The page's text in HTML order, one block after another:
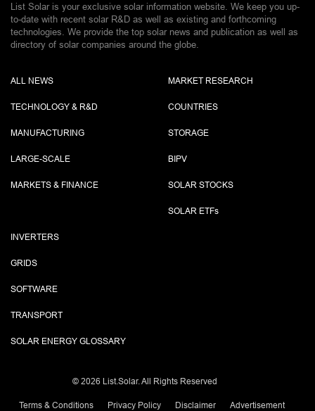
List Solar is your exclusive solar information website. We keep you up-
to-date with recent solar R&D as well as existing and forthcoming
technologies. We provide the top solar news and publication as well as
directory of solar companies around the globe.
ALL NEWS
TECHNOLOGY & R&D
MANUFACTURING
LARGE-SCALE
MARKETS & FINANCE
MARKET RESEARCH
COUNTRIES
STORAGE
BIPV
SOLAR STOCKS
SOLAR ETFs
INVERTERS
GRIDS
SOFTWARE
TRANSPORT
SOLAR ENERGY GLOSSARY
© 2026 List.Solar. All Rights Reserved
Terms & Conditions Privacy Policy Disclaimer Advertisement